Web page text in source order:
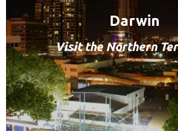
Darwin
Visit the Northern